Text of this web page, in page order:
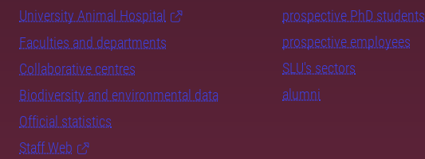
University Animal Hospital
Faculties and departments
Collaborative centres
Biodiversity and environmental data
Official statistics
Staff Web
prospective PhD students
prospective employees
SLU's sectors
alumni